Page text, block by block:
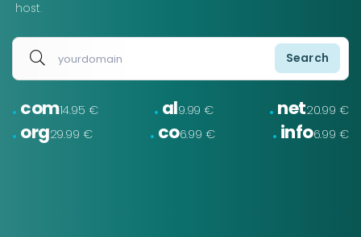
host.
.com14.95 € .al9.99 € .net20.99 €
.org29.99 € .co6.99 € .info6.99 €